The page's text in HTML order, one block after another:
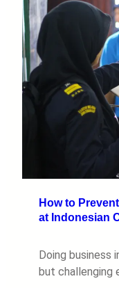
How to
at Indonesian
Doing business
but challenging